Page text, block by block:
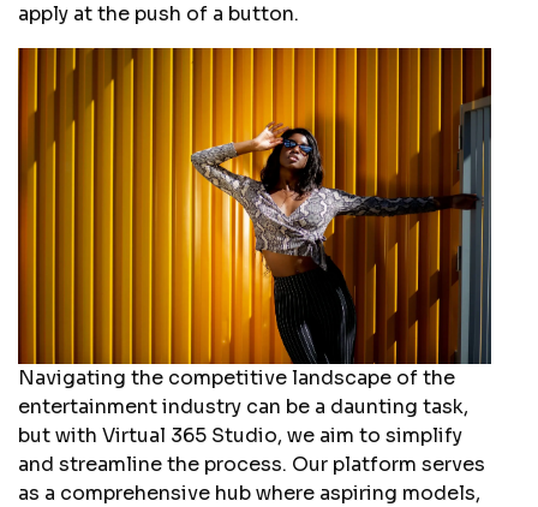
apply at the push of a button.
Navigating the competitive landscape of the
entertainment industry can be a daunting task,
but with Virtual 365 Studio, we aim to simplify
and streamline the process. Our platform serves
as a comprehensive hub where aspiring models,